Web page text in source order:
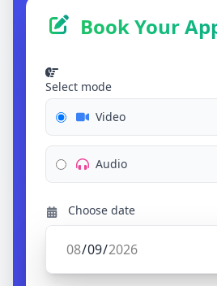
Book Your
Select mode
Video
Audio
Choose date